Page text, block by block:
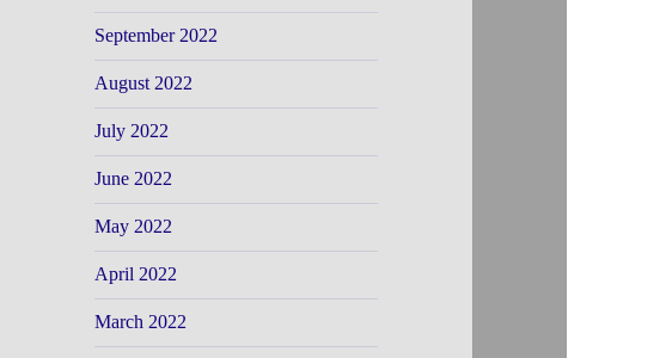
September 2022
August 2022
July 2022
June 2022
May 2022
April 2022
March 2022